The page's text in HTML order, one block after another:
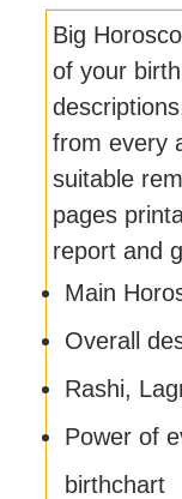
Big
of your
from every
suitable
pages
report and
Main
Overall
Rashi,
Power of
birthchart